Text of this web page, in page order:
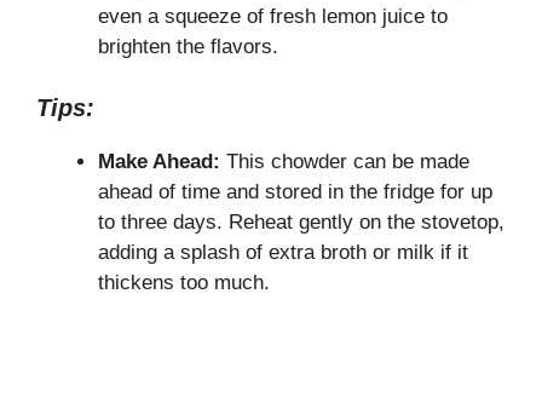
even a squeeze of fresh lemon juice to
brighten the flavors.
Tips:
Make Ahead: This chowder can be made
ahead of time and stored in the fridge for up
to three days. Reheat gently on the stovetop,
adding a splash of extra broth or milk if it
thickens too much.